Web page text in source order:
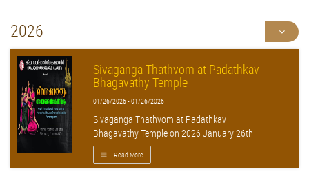
2026
Sivaganga Thathvom at Padathkav
Bhagavathy Temple
01/26/2026 - 01/26/2026
Sivaganga Thathvom at Padathkav
Bhagavathy Temple on 2026 January 26th
Read More